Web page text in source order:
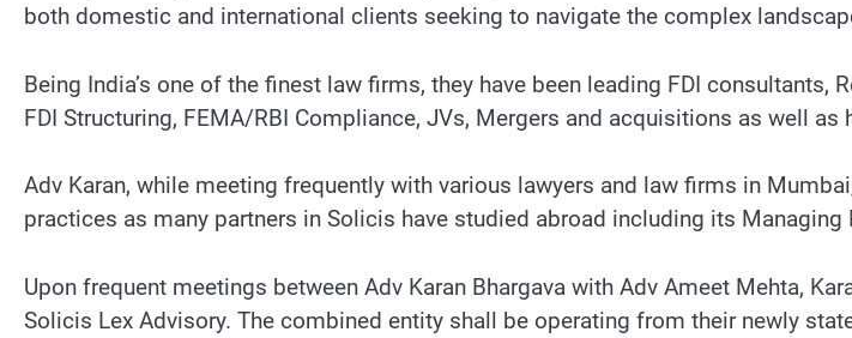
both domestic and international clients seeking to navigate the complex
Being India’s one of the finest law firms, they have been leading FDI consultants,
FDI Structuring, FEMA/RBI Compliance, JVs, Mergers and acquisitions as well
Adv Karan, while meeting frequently with various lawyers and law firms in
practices as many partners in Solicis have studied abroad including its
Upon frequent meetings between Adv Karan Bhargava with Adv Ameet Mehta,
Solicis Lex Advisory. The combined entity shall be operating from their newly